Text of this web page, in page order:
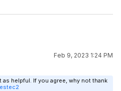
Feb 9, 2023 1:24 PM
helpful. If you agree, why not thank